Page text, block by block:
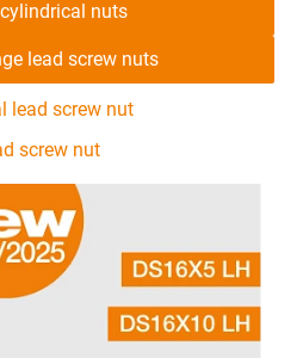
nuts
lead screw nuts
lead screw nut
screw nut